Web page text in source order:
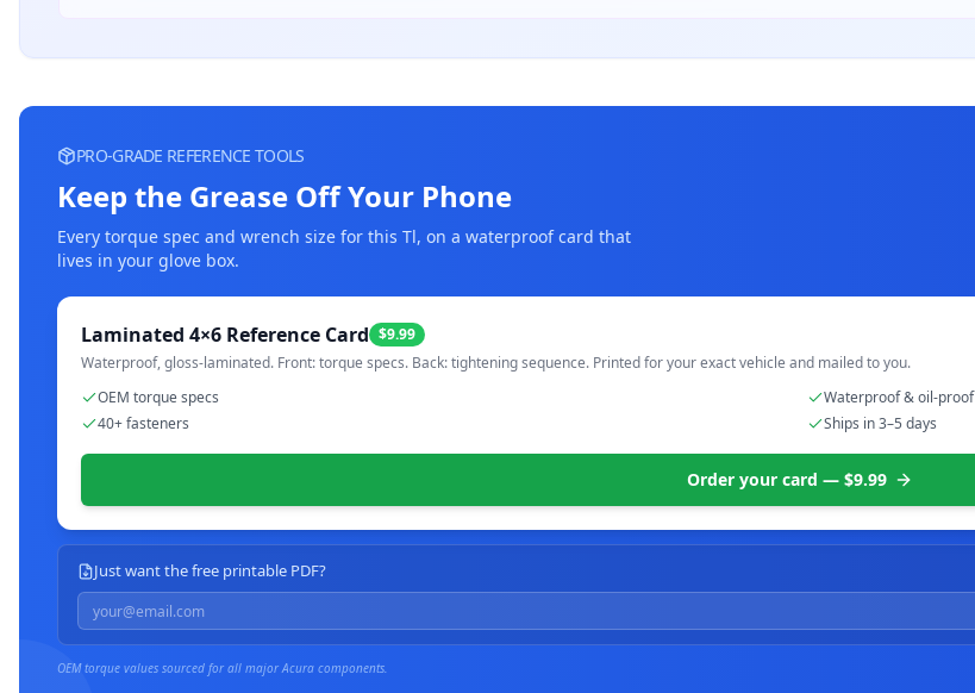
PRO-GRADE REFERENCE TOOLS
Keep the Grease Off Your Phone
Every torque spec and wrench size for this Tl, on a waterproof card that
lives in your glove box.
Laminated 4×6 Reference Card $9.99
Waterproof, gloss-laminated. Front: torque specs. Back: tightening sequence. Printed for your exact vehicle and mailed to you.
OEM torque specs
Waterproof & oil-proof
40+ fasteners
Ships in 3–5 days
Order your card — $9.99
Just want the free printable PDF?
OEM torque values sourced for all majorAcura components.